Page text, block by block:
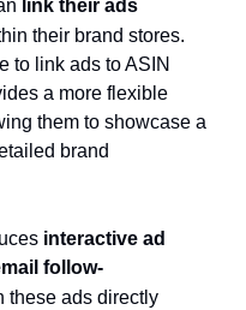
link their ads
their brand stores.
to link ads to ASIN
a more flexible
them to showcase a
brand
interactive ad
follow-
these ads directly